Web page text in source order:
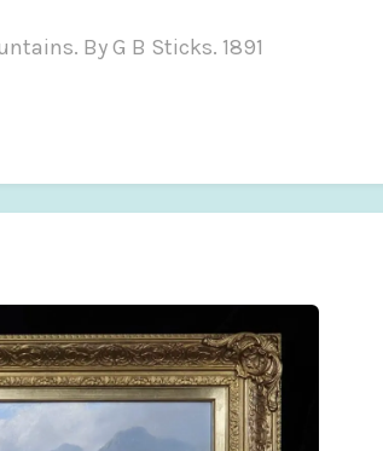
By G B Sticks. 1891